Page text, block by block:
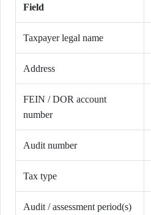
Field
Taxpayer legal name
Address
FEIN / DOR account
number
Audit number
Tax type
Audit / assessment period(s)